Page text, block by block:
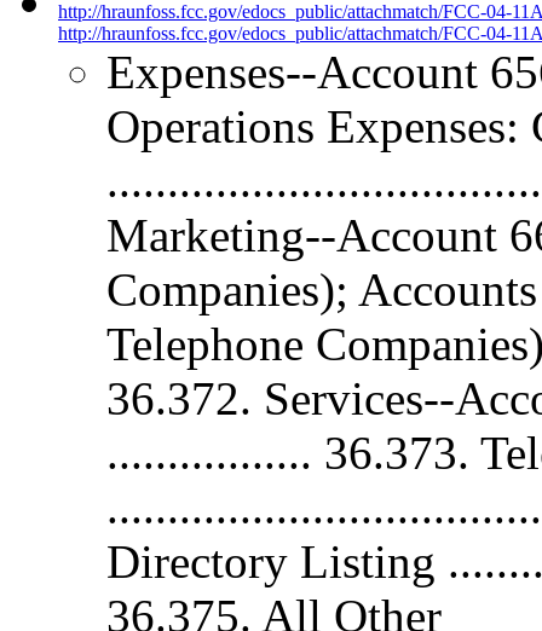
http://hraunfoss.fcc.gov/edocs_public/attachmatch/FCC-04-
http://hraunfoss.fcc.gov/edocs_public/attachmatch/FCC-04-
Expenses--Account
Operations Expenses:
Marketing--Account
Companies);
Telephone
36.372. Services--
................. 36.373.
Directory Listing
36.375. All Other